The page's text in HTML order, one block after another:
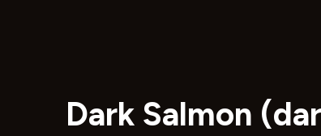
Dark Salmon